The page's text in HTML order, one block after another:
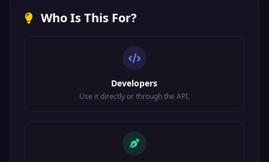
Who Is This For?
Developers
Use it directly or through the API.